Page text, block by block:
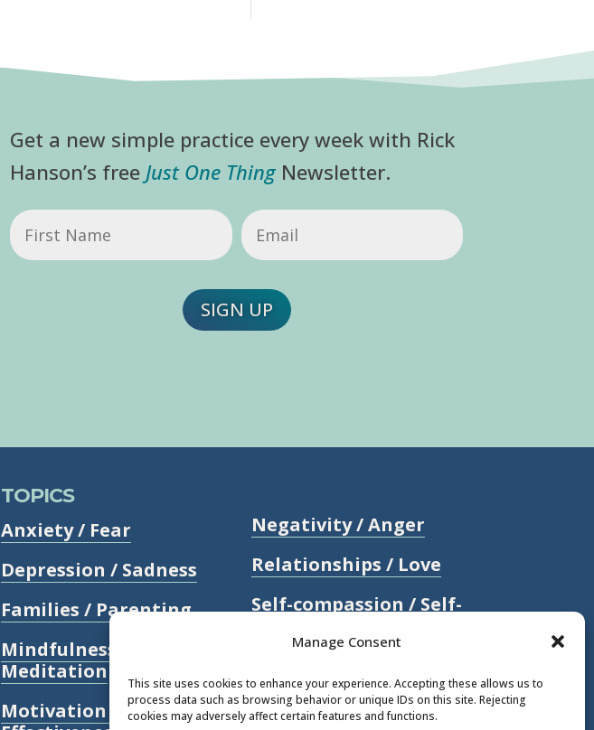
Manage Consent
This site uses cookies to enhance your experience. Accepting these allows us to
process data such as browsing behavior or unique IDs on this site. Rejecting
cookies may adversely affect certain features and functions.
Get a new simple practice every week with Rick
Hanson’s free Just One ThingNewsletter.
First
Name
Email
SIGN UP
TOPICS
Anxiety / Fear
Depression / Sadness
Families / Parenting
Mindfulness /
Meditation
Motivation /
Negativity / Anger
Relationships / Love
Self-compassion / Self-
Trauma / Loss